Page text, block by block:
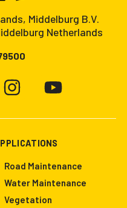
Middelburg B.V.
Netherlands
Road Maintenance
Water Maintenance
Vegetation